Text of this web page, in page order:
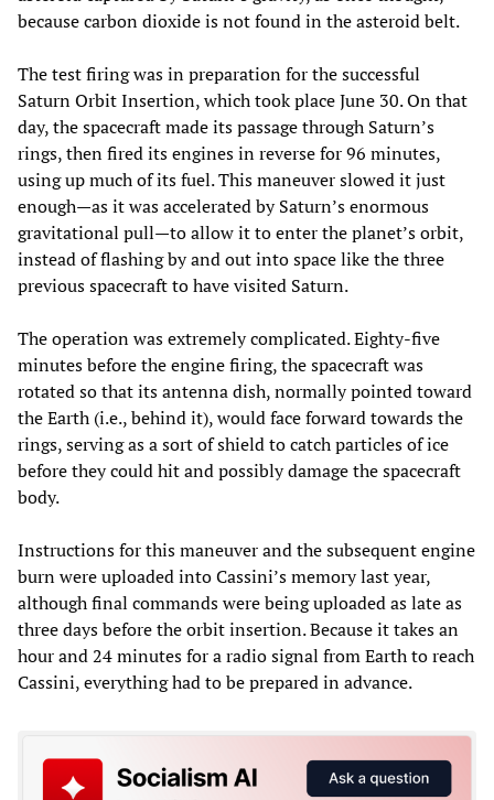
because carbon dioxide is not found in the asteroid belt.
The test firing was in preparation for the successful
Saturn Orbit Insertion, which took place June 30. On that
day, the spacecraft made its passage through Saturn’s
rings, then fired its engines in reverse for 96 minutes,
using up much of its fuel. This maneuver slowed it just
enough—as it was accelerated by Saturn’s enormous
gravitational pull—to allow it to enter the planet’s orbit,
instead of flashing by and out into space like the three
previous spacecraft to have visited Saturn.
The operation was extremely complicated. Eighty-five
minutes before the engine firing, the spacecraft was
rotated so that its antenna dish, normally pointed toward
the Earth (i.e., behind it), would face forward towards the
rings, serving as a sort of shield to catch particles of ice
before they could hit and possibly damage the spacecraft
body.
Instructions for this maneuver and the subsequent engine
burn were uploaded into Cassini’s memory last year,
although final commands were being uploaded as late as
three days before the orbit insertion. Because it takes an
hour and 24 minutes for a radio signal from Earth to reach
Cassini, everything had to be prepared in advance.